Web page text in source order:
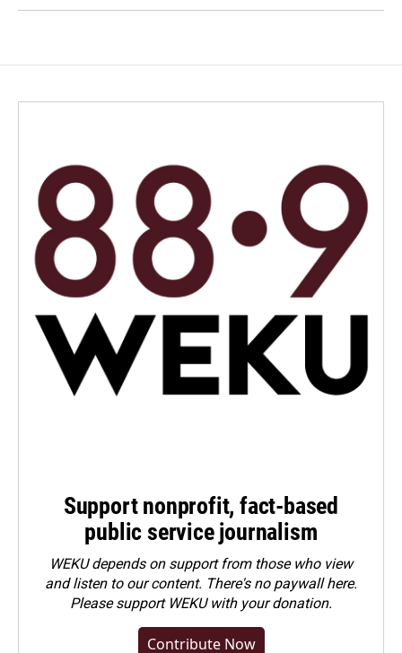
Support nonprofit, fact-based
public service journalism
WEKU depends on support from those who view
and listen to our content. There's no paywall here.
Pleasesupport WEKU with your donation.
Contribute Now